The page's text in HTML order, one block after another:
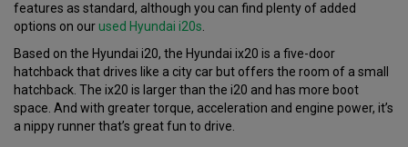
features as standard, although you can find plenty of added
options on ourused Hyundai i20s.
Based on the Hyundai i20, the Hyundai ix20 is a five-door
hatchback that drives like a city car but offers the room of a small
hatchback. The ix20 is larger than the i20 and has more boot
space. And with greater torque, acceleration and engine power, it’s
a nippy runner that’s great fun to drive.